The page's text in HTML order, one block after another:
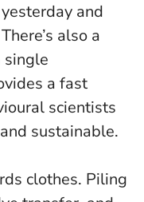
and
There’s also a
single
a fast
scientists
sustainable.
clothes. Piling